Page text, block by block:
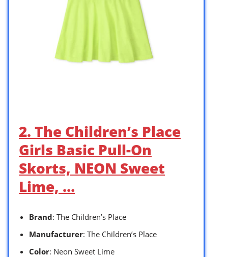
2. The Children’s Place
Girls Basic Pull-On
Skorts, NEON Sweet
Lime, …
Brand: The Children’s Place
Manufacturer: The Children’s Place
Color: Neon Sweet Lime